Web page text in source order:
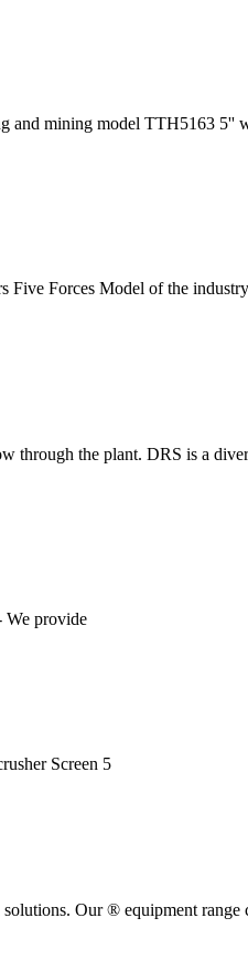
and mining model TTH5163 5''
Five Forces Model of the
through the plant. DRS is a
We provide
Screen 5
Our ® equipment range